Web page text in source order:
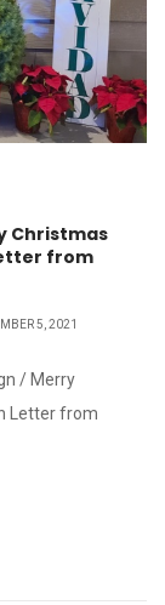
Christmas
from
5, 2021
/ Merry
Letter from